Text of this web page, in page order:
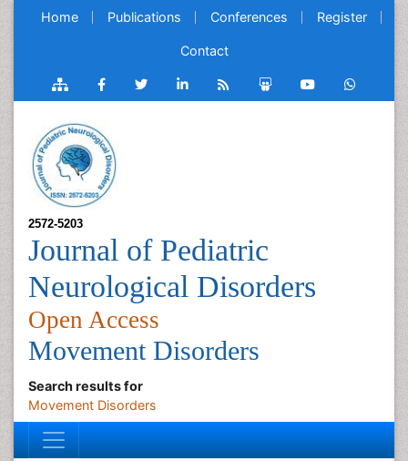
Home Publications Conferences Register
Contact
2572-5203
Journal of Pediatric
Neurological Disorders
Open Access
Movement Disorders
Search results for
Movement Disorders